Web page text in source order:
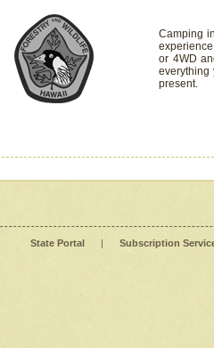
Camping
or 4WD
everything
present.
State Portal | Subscription